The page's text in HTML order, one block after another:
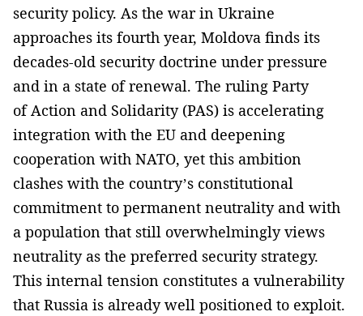
security policy. As the war in Ukraine
approaches its fourth year, Moldova finds its
decades-old security doctrine under pressure
and in a state of renewal. The ruling Party
of Action and Solidarity (PAS) is accelerating
integration with the EU and deepening
cooperation with NATO, yet this ambition
clashes with the country’s constitutional
commitment to permanent neutrality and with
a population that still overwhelmingly views
neutrality as the preferred security strategy.
This internal tension constitutes a vulnerability
that Russia is already well positioned to exploit.